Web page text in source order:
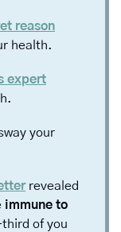
reason
health.
expert
your
revealed
immune to
of you